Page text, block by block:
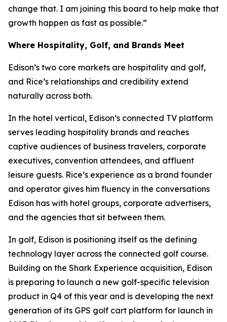
change that. I am joining this board to help make that
growth happen as fast as possible.”
Where Hospitality, Golf, and Brands Meet
Edison’s two core markets are hospitality and golf,
and Rice’s relationships and credibility extend
naturally across both.
In the hotel vertical, Edison’s connected TV platform
serves leading hospitality brands and reaches
captive audiences of business travelers, corporate
executives, convention attendees, and affluent
leisure guests. Rice’s experience as a brand founder
and operator gives him fluency in the conversations
Edison has with hotel groups, corporate advertisers,
and the agencies that sit between them.
In golf, Edison is positioning itself as the defining
technology layer across the connected golf course.
Building on the Shark Experience acquisition, Edison
is preparing to launch a new golf-specific television
product in Q4 of this year and is developing the next
generation of its GPS golf cart platform for launch in